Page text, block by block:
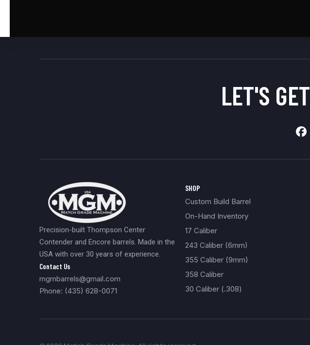
LET'S GET
Precision-built Thompson Center
Contender and Encore barrels. Made in the
USA with over 30 years of experience.
Contact Us
mgmbarrels@gmail.com
Phone: (435) 628-0071
SHOP
Custom Build Barrel
On-Hand Inventory
17 Caliber
243 Caliber (6mm)
355 Caliber (9mm)
358 Caliber
30 Caliber (.308)